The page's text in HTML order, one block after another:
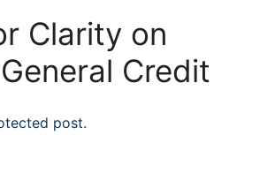
Clarity on
Credit
post.